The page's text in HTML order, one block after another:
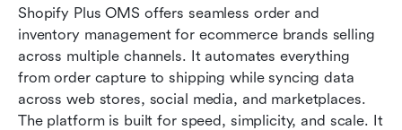
Shopify Plus OMS offers seamless order and
inventory management for ecommerce brands selling
across multiple channels. It automates everything
from order capture to shipping while syncing data
across web stores, social media, and marketplaces.
The platform is built for speed, simplicity, and scale. It